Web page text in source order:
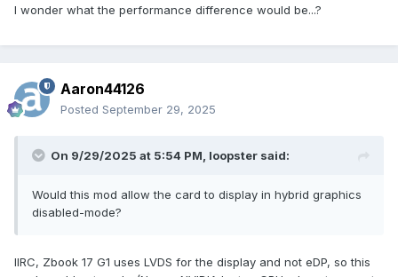
I wonder what the performance difference would be...?
Aaron44126
Posted September 29, 2025
On 9/29/2025 at 5:54 PM, loopster said:
Would this mod allow the card to display in hybrid graphics
disabled-mode?
IIRC, Zbook 17 G1 uses LVDS for the display and not eDP, so this